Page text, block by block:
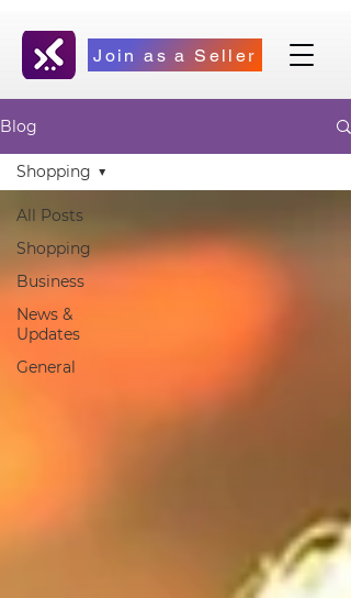
Join as a Seller
Blog
All Posts
Shopping
Business
News &
Updates
General
Shopping